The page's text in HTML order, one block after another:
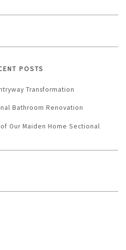
POSTS
Transformation
Bathroom Renovation
Our Maiden Home Sectional